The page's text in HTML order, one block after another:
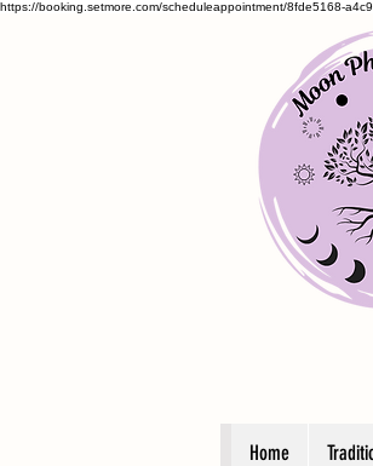
https://booking.setmore.com/scheduleappointment/8fde5168-
Home